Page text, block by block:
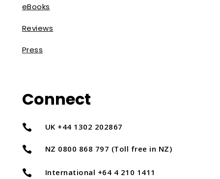
eBooks
Reviews
Press
Connect
 UK +44 1302 202867
 NZ 0800 868 797 (Toll free in NZ)
 International +64 4 210 1411